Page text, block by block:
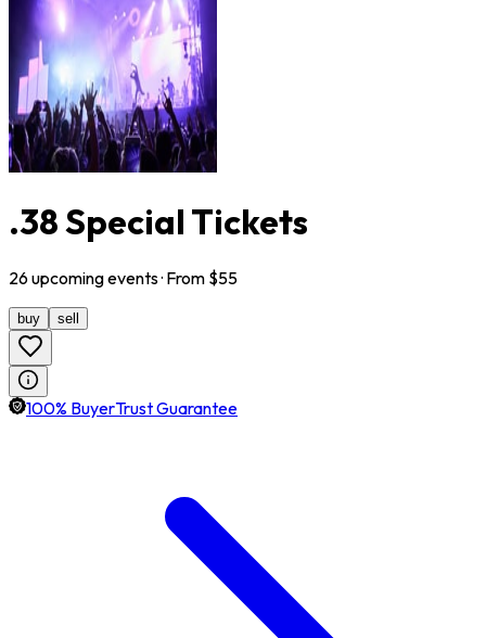
.38 Special Tickets
26upcomingevents· From $55
buy sell
100% BuyerTrust Guarantee